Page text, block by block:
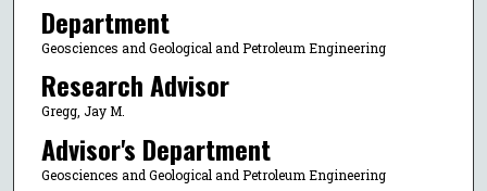
Department
Geosciences and Geological and Petroleum Engineering
Research Advisor
Gregg, Jay M.
Advisor's Department
Geosciences and Geological and Petroleum Engineering